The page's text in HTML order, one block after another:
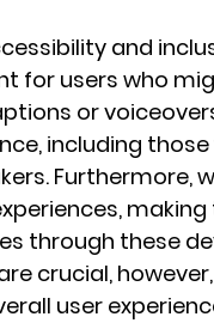
and
for users who
or
including
Furthermore,
through these
crucial,
user